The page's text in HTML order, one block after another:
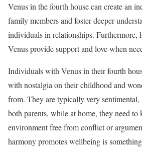
Venus in the fourth house can create an
family members and foster deeper
individuals in relationships. Furthermore,
Venus provide support and love when
Individuals with Venus in their fourth
with nostalgia on their childhood and
from. They are typically very
both parents, while at home, they need to
environment free from conflict or
harmony promotes wellbeing is